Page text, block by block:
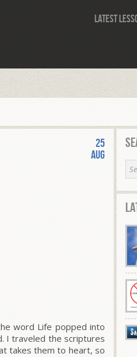
Latest
25
Aug
word Life popped into
I traveled the scriptures
takes them to heart, so